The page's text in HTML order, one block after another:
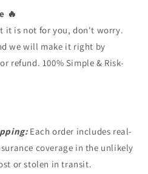
🔥
it is not for you, don't worry.
we will make it right by
refund. 100% Simple & Risk-
Each order includes real-
coverage in the unlikely
or stolen in transit.